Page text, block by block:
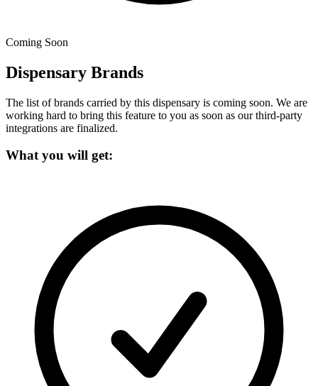
Coming Soon
Dispensary Brands
The list of brands carried by this dispensary is coming soon. We are
working hard to bring this feature to you as soon as our third-party
integrations are finalized.
What you will get: